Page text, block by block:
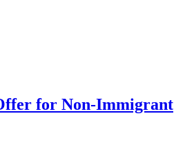
for Non-Immigrant